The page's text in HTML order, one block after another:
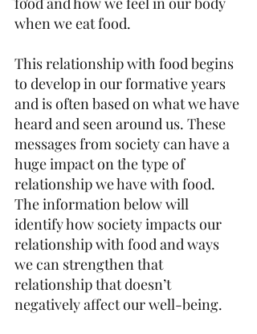
when we eat food.
This relationship with food begins
to develop in our formative years
and is often based on what we have
heard and seen around us. These
messages from society can have a
huge impact on the type of
relationship we have with food.
The information below will
identify how society impacts our
relationship with food and ways
we can strengthen that
relationship that doesn’t
negatively affect our well-being.